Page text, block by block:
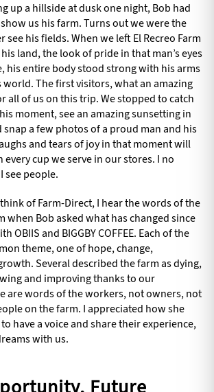
up a hillside at dusk one night, Bob had
us his farm. Turns out we were the
see his fields. When we left El Recreo Farm
land, the look of pride in that man’s eyes
his entire body stood strong with his arms
The first visitors, what an amazing
all of us on this trip. We stopped to catch
moment, see an amazing sunsetting in
a few photos of a proud man and his
and tears of joy in that moment will
cup we serve in our stores. I no
see people.
of Farm-Direct, I hear the words of the
when Bob asked what has changed since
OBIIS and BIGGBY COFFEE. Each of the
theme, one of hope, change,
Several described the farm as dying,
and improving thanks to our
are words of the workers, not owners, not
on the farm. I appreciated how she
have a voice and share their experience,
with us.
Future